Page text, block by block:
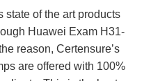
state of the art products
Huawei Exam H31-
reason, Certensure’s
are offered with 100%